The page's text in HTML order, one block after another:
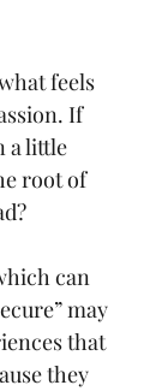
feels
If
a little
root of
can
may
that
they